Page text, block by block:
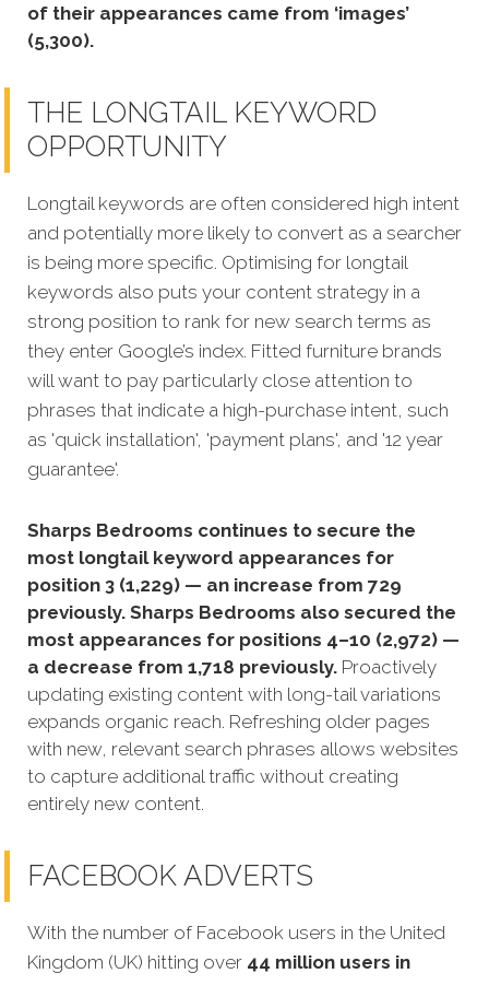
of their appearances came from ‘images’
(5,300).
THE LONGTAIL KEYWORD
OPPORTUNITY
Longtail keywords are often considered high intent
and potentially more likely to convert as a searcher
is being more specific. Optimising for longtail
keywords also puts your content strategy in a
strong position to rank for new search terms as
they enter Google’s index. Fitted furniture brands
will want to pay particularly close attention to
phrases that indicate a high-purchase intent, such
as 'quick installation', 'payment plans', and '12 year
guarantee'.
Sharps Bedrooms continues to secure the
most longtail keyword appearances for
position 3 (1,229) — an increase from 729
previously. Sharps Bedrooms also secured the
most appearances for positions 4–10 (2,972) —
a decrease from 1,718 previously. Proactively
updating existing content with long-tail variations
expands organic reach. Refreshing older pages
with new, relevant search phrases allows websites
to capture additional traffic without creating
entirely new content.
FACEBOOK ADVERTS
With the number of Facebook users in the United
Kingdom (UK) hitting over 44 million users in